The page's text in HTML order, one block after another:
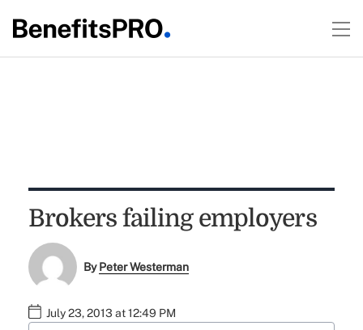
Brokers failing employers
ByPeter Westerman
July 23, 2013 at 12:49 PM